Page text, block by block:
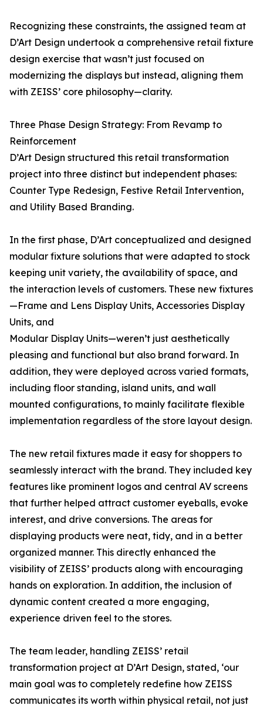
Recognizing these constraints, the assigned team at
D’Art Design undertook a comprehensive retail fixture
design exercise that wasn’t just focused on
modernizing the displays but instead, aligning them
with ZEISS’ core philosophy—clarity.
Three Phase Design Strategy: From Revamp to
Reinforcement
D’Art Design structured this retail transformation
project into three distinct but independent phases:
Counter Type Redesign, Festive Retail Intervention,
and Utility Based Branding.
In the first phase, D’Art conceptualized and designed
modular fixture solutions that were adapted to stock
keeping unit variety, the availability of space, and
the interaction levels of customers. These new fixtures
—Frame and Lens Display Units, Accessories Display
Units, and
Modular Display Units—weren’t just aesthetically
pleasing and functional but also brand forward. In
addition, they were deployed across varied formats,
including floor standing, island units, and wall
mounted configurations, to mainly facilitate flexible
implementation regardless of the store layout design.
The new retail fixtures made it easy for shoppers to
seamlessly interact with the brand. They included key
features like prominent logos and central AV screens
that further helped attract customer eyeballs, evoke
interest, and drive conversions. The areas for
displaying products were neat, tidy, and in a better
organized manner. This directly enhanced the
visibility of ZEISS’ products along with encouraging
hands on exploration. In addition, the inclusion of
dynamic content created a more engaging,
experience driven feel to the stores.
The team leader, handling ZEISS’ retail
transformation project at D’Art Design, stated, ‘our
main goal was to completely redefine how ZEISS
communicates its worth within physical retail, not just